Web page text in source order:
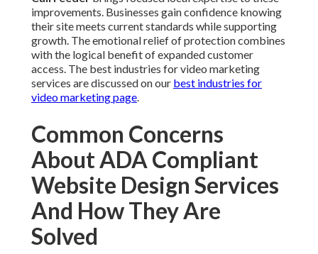
improvements. Businesses gain confidence knowing
their site meets current standards while supporting
growth. The emotional relief of protection combines
with the logical benefit of expanded customer
access. The best industries for video marketing
services are discussed on our best industries for
video marketing page.
Common Concerns
About ADA Compliant
Website Design Services
And How They Are
Solved